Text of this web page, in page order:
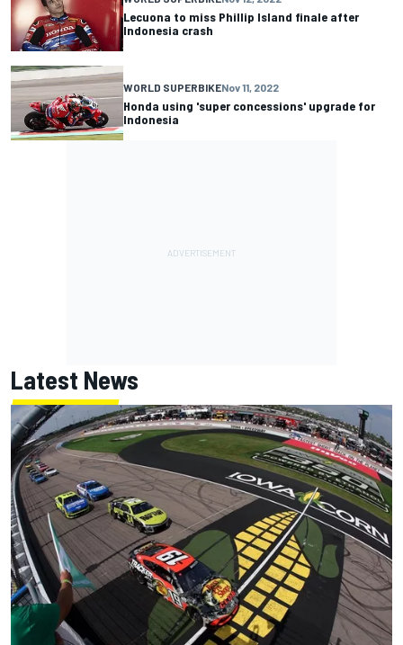
Lecuona to miss Phillip Island finale after
Indonesia crash
WORLD SUPERBIKENov 11, 2022
Honda using 'super concessions' upgrade for
Indonesia
Latest News